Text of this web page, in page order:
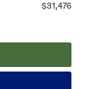
$31,476